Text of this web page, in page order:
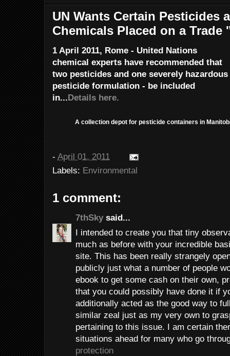
UN Wants Certain Pesticides
Chemicals Placed on a Trade
1 April 2011, Rome - United Nations
chemical experts have recommended that
two pesticides and one severely hazardous
pesticide formulation - be included
in...Details here.
A collection depot for pesticide containers in
- April 01, 2011
Labels: Environmental
1 comment:
7thSky said...
I intended to create you that tiny
much as before with your incredible
site. This has been really strangely
publicly just what a number of people
ebook to get some cash on their own,
that you could possibly have done it if
additionally acted as the good way to
similar zeal just as my very own to
pertaining to this issue. I am certain
situations ahead for many who go
protection